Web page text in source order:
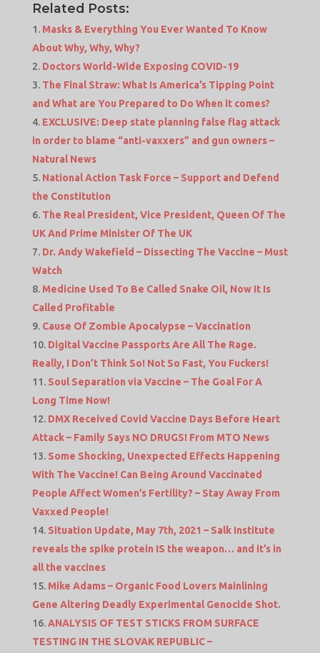
Related Posts:
Masks & Everything You Ever Wanted To Know
About Why, Why, Why?
Doctors World-Wide Exposing COVID-19
The Final Straw: What Is America’s Tipping Point
and What are You Prepared to Do When it comes?
EXCLUSIVE: Deep state planning false flag attack
in order to blame “anti-vaxxers” and gun owners –
Natural News
National Action Task Force – Support and Defend
the Constitution
The Real President, Vice President, Queen Of The
UK And Prime Minister Of The UK
Dr. Andy Wakefield – Dissecting The Vaccine – Must
Watch
Medicine Used To Be Called Snake Oil, Now It Is
Called Profitable
Cause Of Zombie Apocalypse – Vaccination
Digital Vaccine Passports Are All The Rage.
Really, I Don’t Think So! Not So Fast, You Fuckers!
Soul Separation via Vaccine – The Goal For A
Long Time Now!
DMX Received Covid Vaccine Days Before Heart
Attack – Family Says NO DRUGS! From MTO News
Some Shocking, Unexpected Effects Happening
With The Vaccine! Can Being Around Vaccinated
People Affect Women’s Fertility? – Stay Away From
Vaxxed People!
Situation Update, May 7th, 2021 – Salk Institute
reveals the spike protein IS the weapon… and it’s in
all the vaccines
Mike Adams – Organic Food Lovers Mainlining
Gene Altering Deadly Experimental Genocide Shot.
ANALYSIS OF TEST STICKS FROM SURFACE
TESTING IN THE SLOVAK REPUBLIC –